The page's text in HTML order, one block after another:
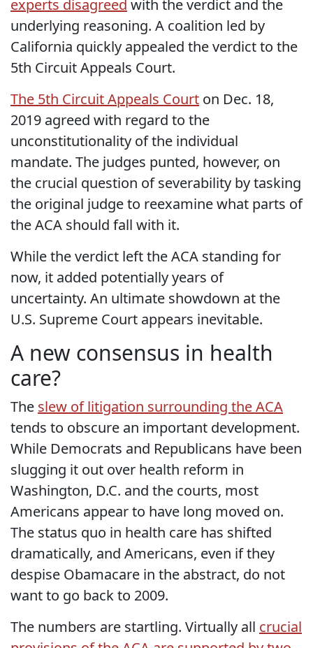
experts disagreed with the verdict and the
underlying reasoning. A coalition led by
California quickly appealed the verdict to the
5th Circuit Appeals Court.
The 5th Circuit Appeals Court on Dec. 18,
2019 agreed with regard to the
unconstitutionality of the individual
mandate. The judges punted, however, on
the crucial question of severability by tasking
the original judge to reexamine what parts of
the ACA should fall with it.
While the verdict left the ACA standing for
now, it added potentially years of
uncertainty. An ultimate showdown at the
U.S. Supreme Court appears inevitable.
A new consensus in health
care?
The slew of litigation surrounding the ACA
tends to obscure an important development.
While Democrats and Republicans have been
slugging it out over health reform in
Washington, D.C. and the courts, most
Americans appear to have long moved on.
The status quo in health care has shifted
dramatically, and Americans, even if they
despise Obamacare in the abstract, do not
want to go back to 2009.
The numbers are startling. Virtually all crucial